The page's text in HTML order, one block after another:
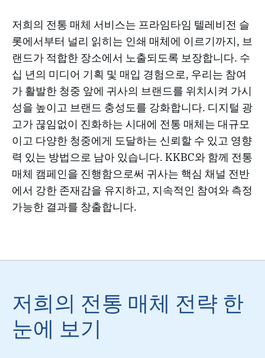
저희의 전통 매체 서비스는 프라임타임 텔레비전 슬
롯에서부터 널리 읽히는 인쇄 매체에 이르기까지, 브
랜드가 적합한 장소에서 노출되도록 보장합니다. 수
십 년의 미디어 기획 및 매입 경험으로, 우리는 참여
가 활발한 청중 앞에 귀사의 브랜드를 위치시켜 가시
성을 높이고 브랜드 충성도를 강화합니다. 디지털 광
고가 끊임없이 진화하는 시대에 전통 매체는 대규모
이고 다양한 청중에게 도달하는 신뢰할 수 있고 영향
력 있는 방법으로 남아 있습니다. KKBC와 함께 전통
매체 캠페인을 진행함으로써 귀사는 핵심 채널 전반
에서 강한 존재감을 유지하고, 지속적인 참여와 측정
가능한 결과를 창출합니다.
저희의 전통 매체 전략 한
눈에 보기